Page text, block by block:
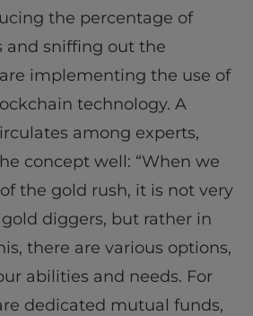
the percentage of
and sniffing out the
implementing the use of
technology. A
among experts,
concept well: “When we
the gold rush, it is not very
diggers, but rather in
there are various options,
abilities and needs. For
dedicated mutual funds,